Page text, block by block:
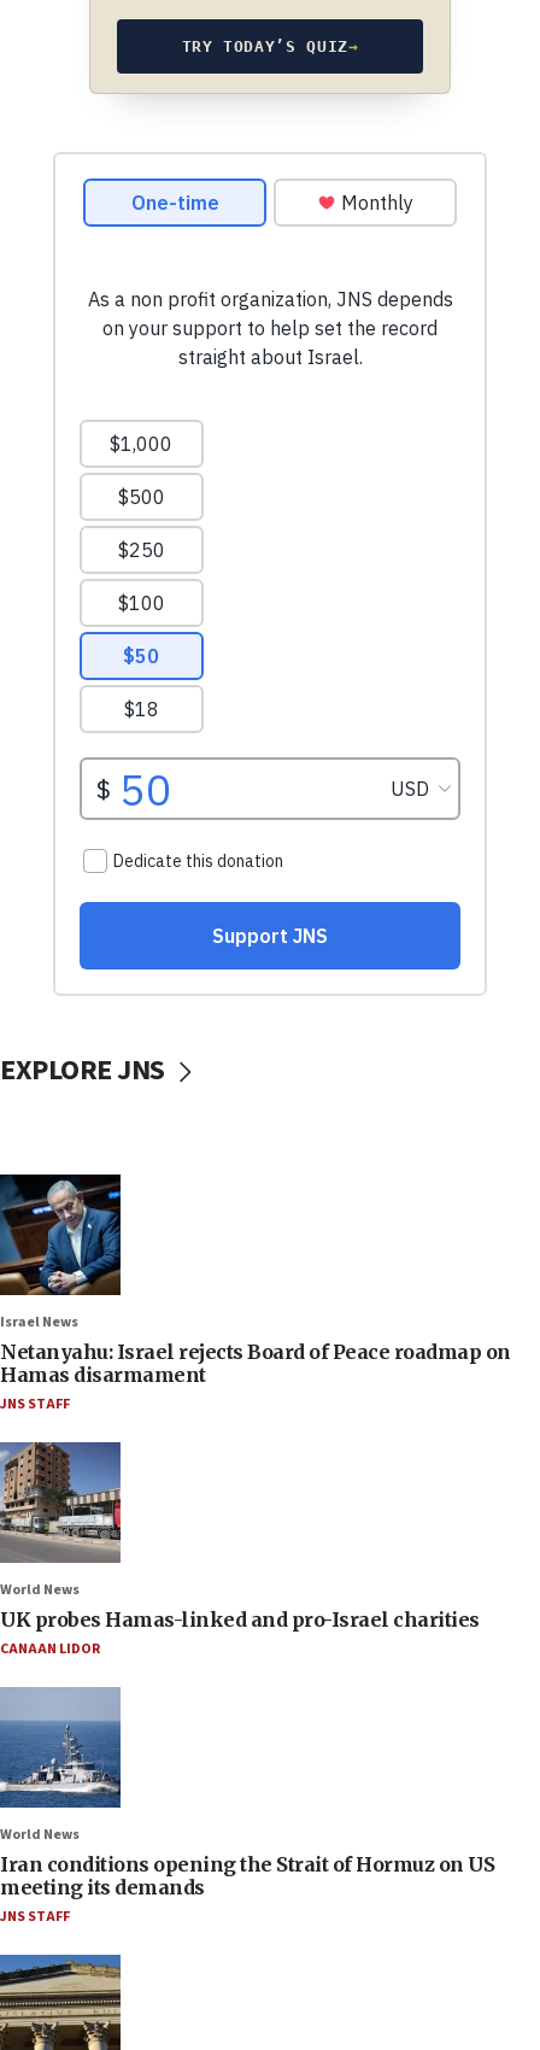
TRY TODAY’S QUIZ→
EXPLORE JNS
Israel News
Netanyahu: Israel rejects Board of Peace roadmap on
Hamas disarmament
JNS STAFF
World News
UK probes Hamas-linked and pro-Israel charities
CANAAN LIDOR
World News
Iran conditions opening the Strait of Hormuz on US
meeting its demands
JNS STAFF